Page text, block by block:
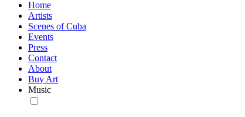
Home
Artists
Scenes of Cuba
Events
Press
Contact
About
Buy Art
Music